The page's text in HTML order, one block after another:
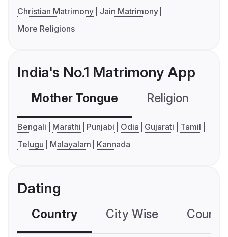
Christian Matrimony
Jain Matrimony
More Religions
India's No.1 Matrimony App
Mother Tongue Religion
Bengali Marathi Punjabi Odia Gujarati
Tamil
Telugu
Malayalam Kannada
Dating
Country City Wise